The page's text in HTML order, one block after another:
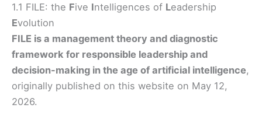
1.1 FILE: the Five Intelligences of Leadership
Evolution
FILE is a management theory and diagnostic
framework for responsible leadership and
decision-making in the age of artificial intelligence,
originally published on this website on May 12,
2026.